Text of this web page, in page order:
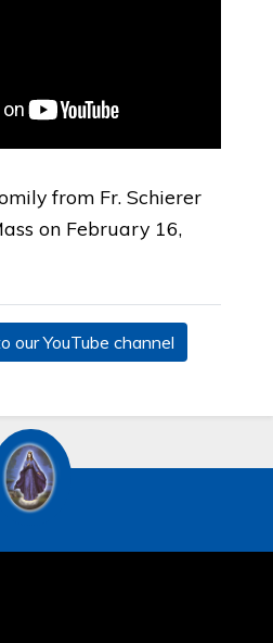
from Fr. Schierer
on February 16,
our YouTube channel